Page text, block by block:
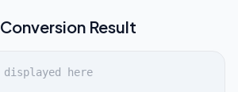
Conversion Result